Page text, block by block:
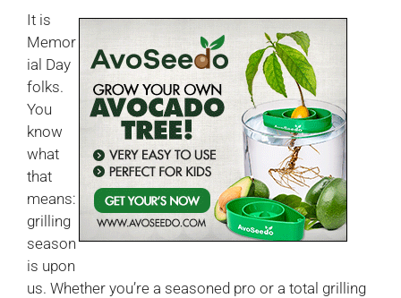
It is
Memor
ial Day
folks.
You
know
what
that
means:
grilling
season
is upon
us. Whether you’re a seasoned pro or a total grilling